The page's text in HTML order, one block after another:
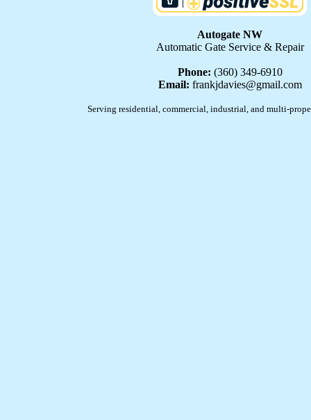
Autogate NW
Automatic Gate Service & Repair
Phone: (360) 349-6910
Email: frankjdavies@gmail.com
Serving residential, commercial, industrial, and multi-